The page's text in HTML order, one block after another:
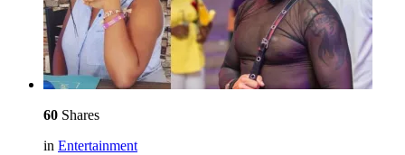
60 Shares
in Entertainment